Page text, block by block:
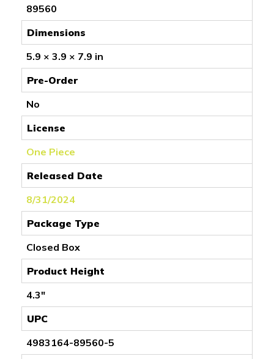
89560
Dimensions
5.9 × 3.9 × 7.9 in
Pre-Order
No
License
One Piece
Released Date
8/31/2024
Package Type
Closed Box
Product Height
4.3"
UPC
4983164-89560-5